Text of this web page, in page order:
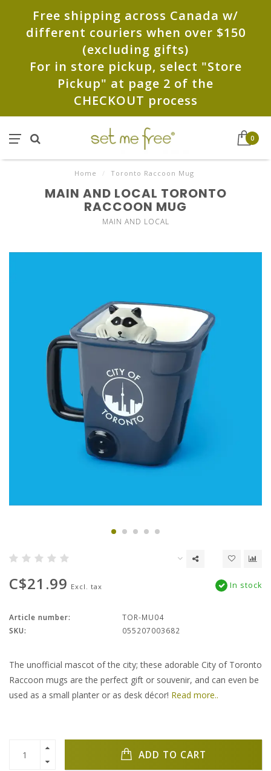
Free shipping across Canada w/
different couriers when over $150
(excluding gifts)
For in store pickup, select "Store
Pickup" at page 2 of the
CHECKOUT process
0
Home / Toronto Raccoon Mug
MAIN AND LOCAL TORONTO
RACCOON MUG
MAIN AND LOCAL
C$21.99 Excl. tax In stock
Article number:
TOR-MU04
SKU:
055207003682
The unofficial mascot of the city; these adorable City of Toronto
Raccoon mugs are the perfect gift or souvenir, and can even be
used as a small planter or as desk décor! Read more..
ADD TO CART